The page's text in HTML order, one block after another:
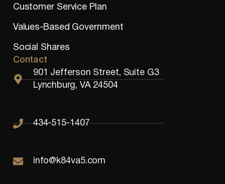
Customer Service Plan
Values-Based Government
Social Shares
Contact
901 Jefferson Street, Suite G3
Lynchburg, VA 24504
434-515-1407
info@k84va5.com